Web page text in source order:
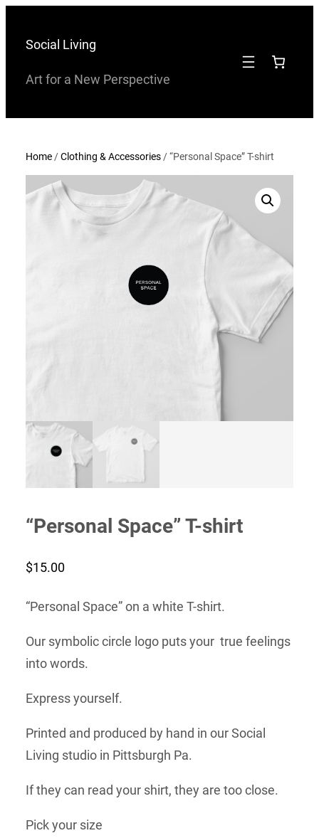
Social Living
Art for a New Perspective
Home /Clothing & Accessories / “Personal Space” T-shirt
“Personal Space” T-shirt
$15.00
“Personal Space” on a white T-shirt.
Our symbolic circle logo puts your true feelings
into words.
Express yourself.
Printed and produced by hand in our Social
Living studio in Pittsburgh Pa.
If they can read your shirt, they are too close.
Pick your size